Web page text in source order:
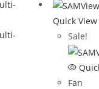
Quick View
Sale!
Fan